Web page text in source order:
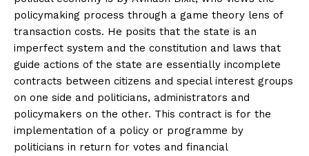
policymaking process through a game theory lens of
transaction costs. He posits that the state is an
imperfect system and the constitution and laws that
guide actions of the state are essentially incomplete
contracts between citizens and special interest groups
on one side and politicians, administrators and
policymakers on the other. This contract is for the
implementation of a policy or programme by
politicians in return for votes and financial